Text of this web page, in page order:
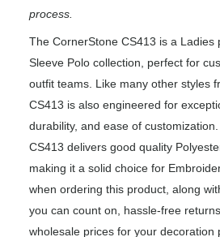
process.
The CornerStone CS413 is a Ladies
Sleeve Polo collection, perfect for
outfit teams. Like many other styles
CS413 is also engineered for
durability, and ease of
CS413 delivers good quality
making it a solid choice for
when ordering this product, along
you can count on, hassle-free
wholesale prices for your decoration